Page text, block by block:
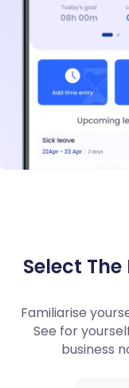
Select
Familiarise
See for
business